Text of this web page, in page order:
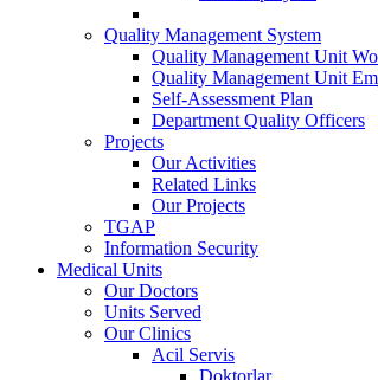
Quality Management System
Quality Management Unit
Quality Management Unit
Self-Assessment Plan
Department Quality Officers
Projects
Our Activities
Related Links
Our Projects
TGAP
Information Security
Medical Units
Our Doctors
Units Served
Our Clinics
Acil Servis
Doktorlar